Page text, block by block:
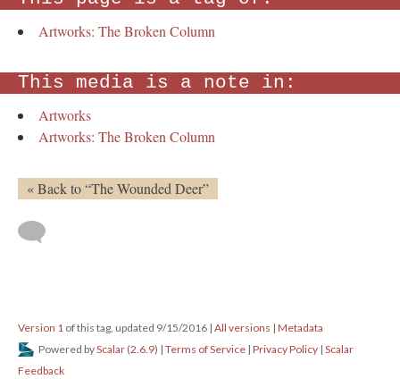
Artworks: The Broken Column
This media is a note in:
Artworks
Artworks: The Broken Column
« Back to “The Wounded Deer”
Version 1 of this tag, updated 9/15/2016 | All versions | Metadata
Powered byScalar (2.6.9) | Terms of Service | Privacy Policy | Scalar
Feedback